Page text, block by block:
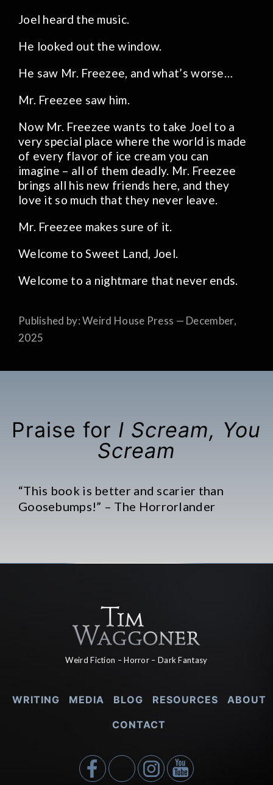
Joel heard the music.
He looked out the window.
He saw Mr. Freezee, and what’s worse…
Mr. Freezee saw him.
Now Mr. Freezee wants to take Joel to a
very special place where the world is made
of every flavor of ice cream you can
imagine – all of them deadly. Mr. Freezee
brings all his new friends here, and they
love it so much that they never leave.
Mr. Freezee makes sure of it.
Welcome to Sweet Land, Joel.
Welcome to a nightmare that never ends.
Published by: Weird House Press — December,
2025
Praise for I Scream, You
Scream
“This book is better and scarier than
Goosebumps!” – The Horrorlander
Weird Fiction – Horror – Dark Fantasy
WRITING MEDIA BLOG RESOURCES ABOUT
CONTACT